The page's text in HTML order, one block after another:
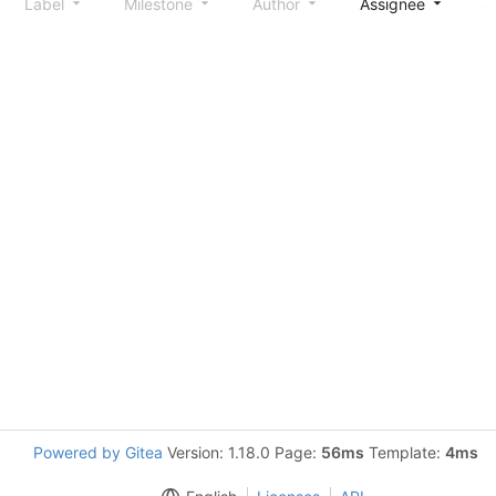
Powered by Gitea Version: 1.18.0 Page: 56ms Template: 4ms